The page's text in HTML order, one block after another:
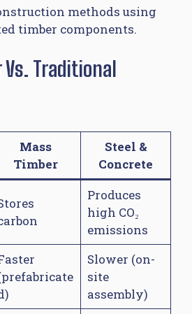
methods using
timber components.
Traditional
Mass
Timber
Steel &
Concrete
Produces
high CO₂
emissions
Slower (on-
site
assembly)